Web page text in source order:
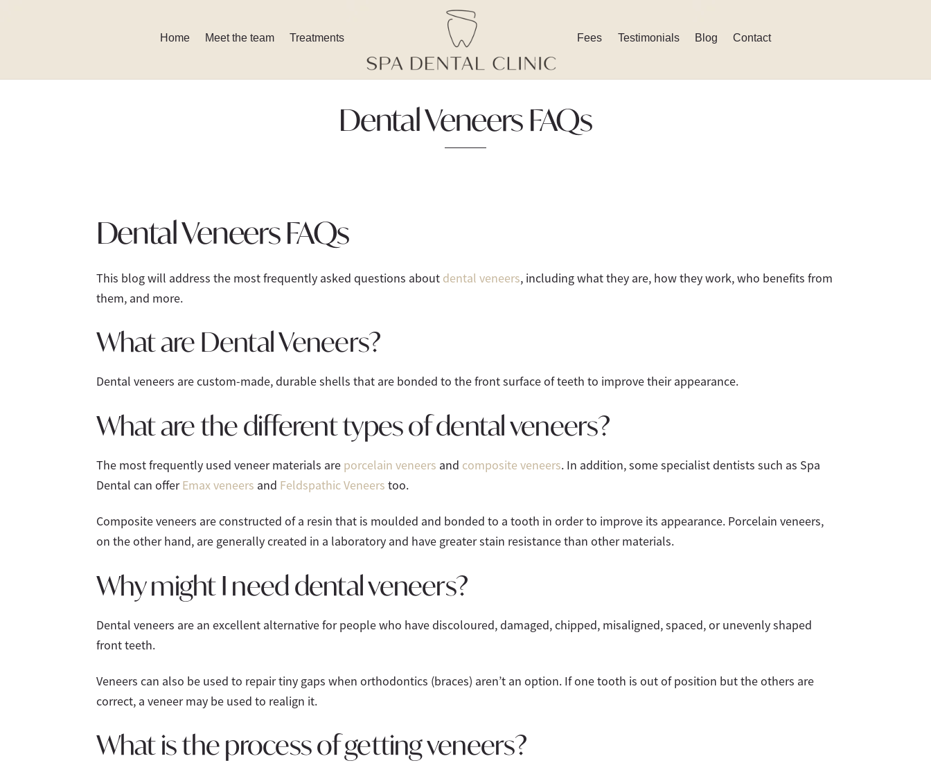
Home Meet the team Treatments Fees Testimonials Blog Contact
Dental Veneers FAQs
Dental Veneers FAQs
This blog will address the most frequently asked questions about dental veneers, including what they are, how they work, who benefits from
them, and more.
What are Dental Veneers?
Dental veneers are custom-made, durable shells that are bonded to the front surface of teeth to improve their appearance.
What are the different types of dental veneers?
The most frequently used veneer materials are porcelain veneers and composite veneers. In addition, some specialist dentists such as Spa
Dental can offerEmax veneers and Feldspathic Veneers too.
Composite veneers are constructed of a resin that is moulded and bonded to a tooth in order to improve its appearance. Porcelain veneers,
on the other hand, are generally created in a laboratory and have greater stain resistance than other materials.
Why might I need dental veneers?
Dental veneers are an excellent alternative for people who have discoloured, damaged, chipped, misaligned, spaced, or unevenly shaped
front teeth.
Veneers can also be used to repair tiny gaps when orthodontics (braces) aren’t an option. If one tooth is out of position but the others are
correct, a veneer may be used to realign it.
What is the process of getting veneers?